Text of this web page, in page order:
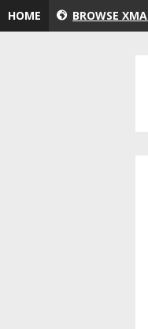
Skip
HOME BROWSE